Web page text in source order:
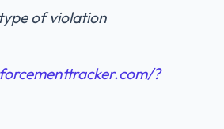
of violation
?